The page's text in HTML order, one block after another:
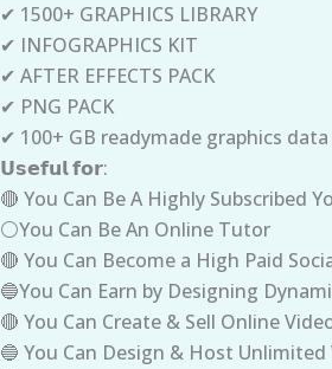
✔ 1500+ GRAPHICS LIBRARY
✔ INFOGRAPHICS KIT
✔ AFTER EFFECTS PACK
✔ PNG PACK
✔ 100+ GB readymade graphics data
𝗨𝘀𝗲𝗳𝘂𝗹 𝗳𝗼𝗿:
🔴 You Can Be A Highly Subscribed
⚪You Can Be An Online Tutor
🔴 You Can Become a High Paid
🔵You Can Earn by Designing
🔴 You Can Create & Sell Online
🔵 You Can Design & Host Unlimited